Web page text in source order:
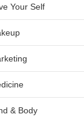
Your Self
& Body